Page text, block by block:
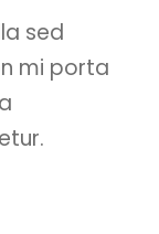
sed
mi porta